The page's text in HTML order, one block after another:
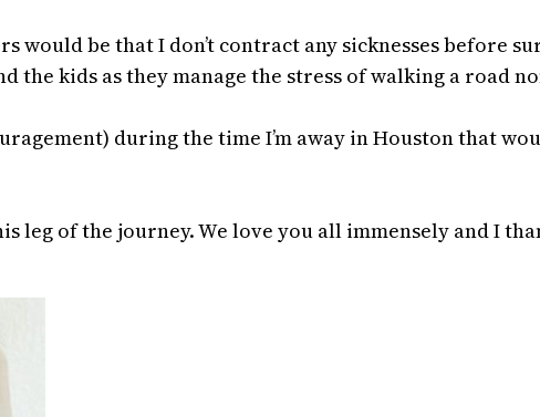
be that I don’t contract any sicknesses before
kids as they manage the stress of walking a road
during the time I’m away in Houston that
of the journey. We love you all immensely and I